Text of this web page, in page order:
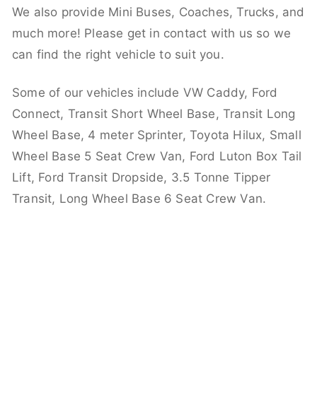
We also provide Mini Buses, Coaches, Trucks, and
much more! Please get in contact with us so we
can find the right vehicle to suit you.
Some of our vehicles include VW Caddy, Ford
Connect, Transit Short Wheel Base, Transit Long
Wheel Base, 4 meter Sprinter, Toyota Hilux, Small
Wheel Base 5 Seat Crew Van, Ford Luton Box Tail
Lift, Ford Transit Dropside, 3.5 Tonne Tipper
Transit, Long Wheel Base 6 Seat Crew Van.